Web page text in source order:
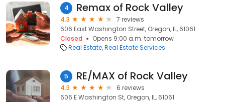
4 Remax of Rock Valley
4.3
7 reviews
606 East Washington Street, Oregon, IL, 61061
Closed
Opens 9:00 a.m. tomorrow
Real Estate Real Estate Services
5 RE/MAX of Rock Valley
4.3
6 reviews
606 E Washington St, Oregon, IL, 61061